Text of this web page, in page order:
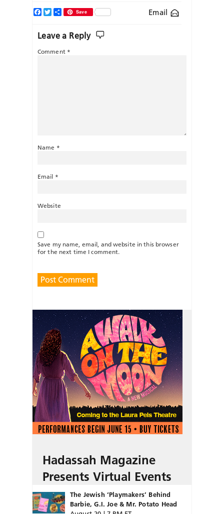
Email
Facebook
TwitterShareSave
Leave a Reply
Comment *
Name *
Email *
Website
Save my name, email, and website in this browser
for the next time I comment.
Hadassah Magazine
Presents Virtual Events
The Jewish ‘Playmakers’ Behind
Barbie, G.I. Joe & Mr. Potato Head